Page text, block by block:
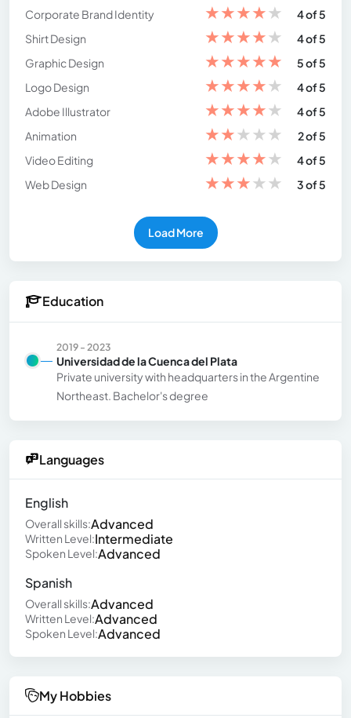
Corporate Brand Identity
★★★★★
4 of 5
Shirt Design
★★★★★
4 of 5
Graphic Design
★★★★★
5 of 5
Logo Design
★★★★★
4 of 5
Adobe Illustrator
★★★★★
4 of 5
Animation
★★★★★
2 of 5
Video Editing
★★★★★
4 of 5
Web Design
★★★★★ 3 of 5
Load More
Education
2019 - 2023
Universidad de la Cuenca del Plata
Private university with headquarters in the Argentine
Northeast. Bachelor's degree
Languages
English
Overall skills:Advanced
Written Level:Intermediate
Spoken Level:Advanced
Spanish
Overall skills:Advanced
Written Level:Advanced
Spoken Level:Advanced
My Hobbies